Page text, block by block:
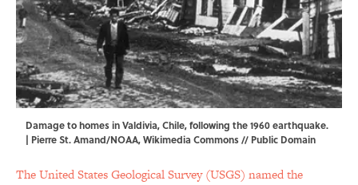
Damage to homes in Valdivia, Chile, following the 1960 earthquake.
| Pierre St. Amand/NOAA,Wikimedia Commons // Public Domain
The United States Geological Survey (USGS) named the